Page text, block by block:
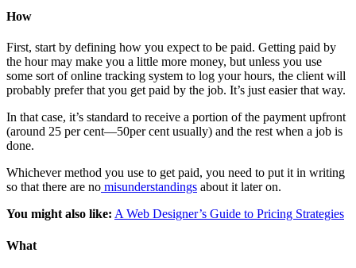
How
First, start by defining how you expect to be paid. Getting paid by
the hour may make you a little more money, but unless you use
some sort of online tracking system to log your hours, the client will
probably prefer that you get paid by the job. It’s just easier that way.
In that case, it’s standard to receive a portion of the payment upfront
(around 25 per cent—50per cent usually) and the rest when a job is
done.
Whichever method you use to get paid, you need to put it in writing
so that there are no misunderstandings about it later on.
You might also like: A Web Designer’s Guide to Pricing Strategies
What